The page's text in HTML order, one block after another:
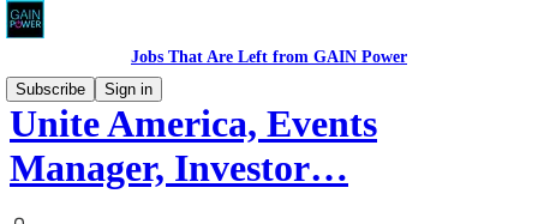
Jobs That Are Left from GAIN Power
Subscribe
Sign in
Unite America, Events
Manager, Investor…